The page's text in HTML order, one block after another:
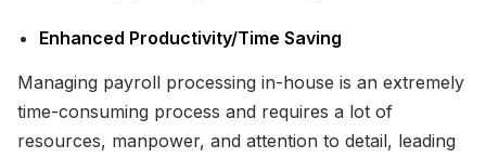
Enhanced Productivity/Time Saving
Managing payroll processing in-house is an extremely
time-consuming process and requires a lot of
resources, manpower, and attention to detail, leading